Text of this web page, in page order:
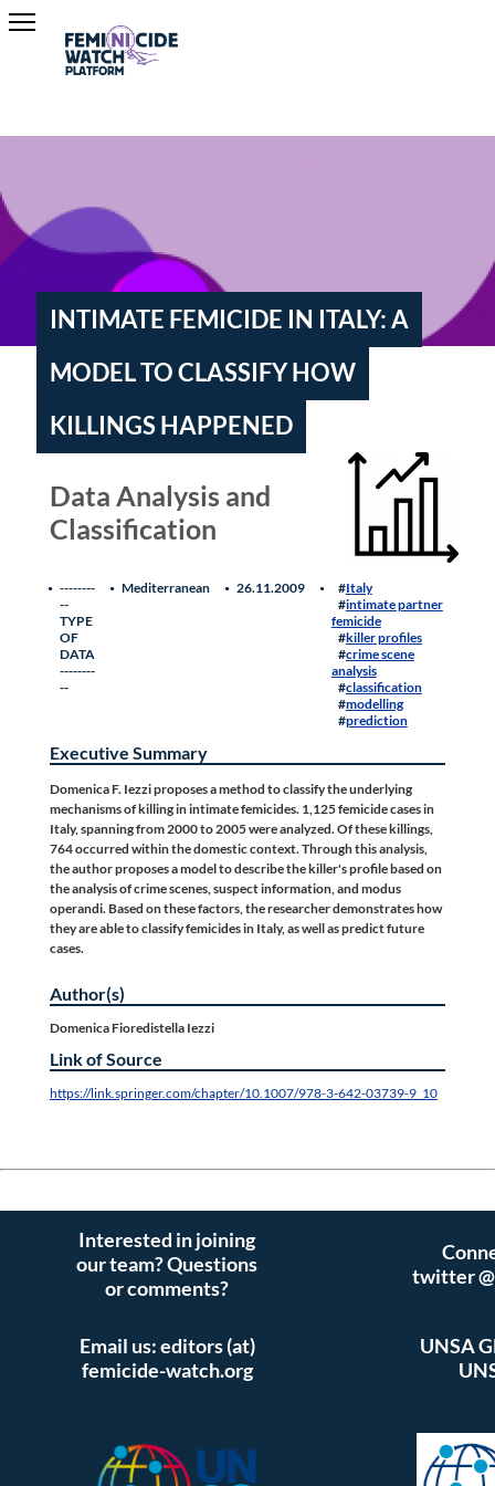
INTIMATE FEMICIDE IN ITALY: A
MODEL TO CLASSIFY HOW
KILLINGS HAPPENED
Data Analysis and
Classification
--------
--
TYPE
OF
DATA
--------
--
Mediterranean 26.11.2009
Italy
intimate partner
femicide
killer profiles
crime scene
analysis
classification
modelling
prediction
Executive Summary
Domenica F. Iezzi proposes a method to classify the underlying
mechanisms of killing in intimate femicides. 1,125 femicide cases in
Italy, spanning from 2000 to 2005 were analyzed. Of these killings,
764 occurred within the domestic context. Through this analysis,
the author proposes a model to describe the killer's profile based on
the analysis of crime scenes, suspect information, and modus
operandi. Based on these factors, the researcher demonstrates how
they are able to classify femicides in Italy, as well as predict future
cases.
Author(s)
Domenica Fioredistella Iezzi
Link of Source
https://link.springer.com/chapter/10.1007/978-3-642-03739-9_10
Interested in joining
our team? Questions
or comments?
twitter
Email us: editors (at)
femicide-watch.org
UNSA